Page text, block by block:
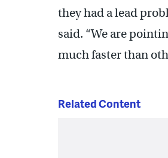
they had a lead
said. “We are
much faster than
Related Content